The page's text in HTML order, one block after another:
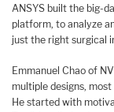
ANSYS built the big-
platform, to analyze
just the right surgical
Emmanuel Chao of
multiple designs,
He started with